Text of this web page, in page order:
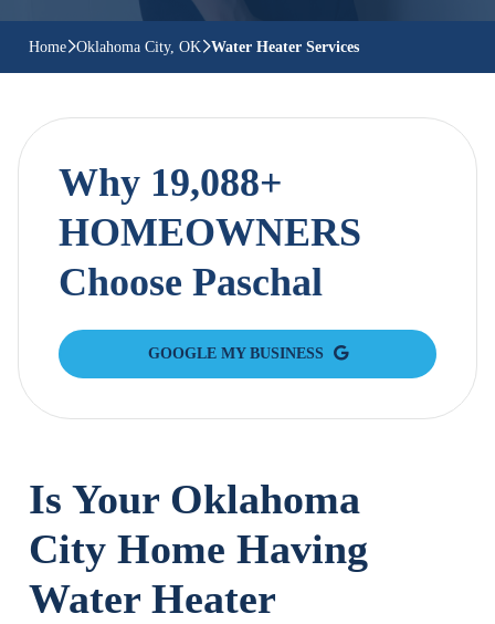
Home Oklahoma City, OK Water Heater Services
Why 19,088+
HOMEOWNERS
Choose Paschal
GOOGLE MY BUSINESS
Is Your Oklahoma
City Home Having
Water Heater